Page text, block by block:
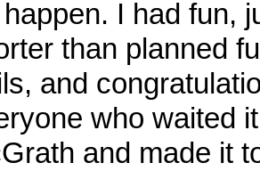
happen. I had fun,
than planned
and
who waited
and made it